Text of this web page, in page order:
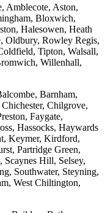
Amblecote, Aston,
Bloxwich,
Halesowen, Heath
Oldbury, Rowley Regis,
Tipton, Walsall,
Willenhall,
Barnham,
Chilgrove,
Faygate,
Hassocks, Haywards
Keymer, Kirdford,
Partridge Green,
Scaynes Hill, Selsey,
Southwater, Steyning,
West Chiltington,